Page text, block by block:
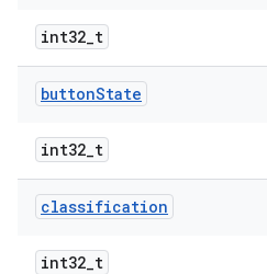
int32_t
buttonState
int32_t
classification
int32_t